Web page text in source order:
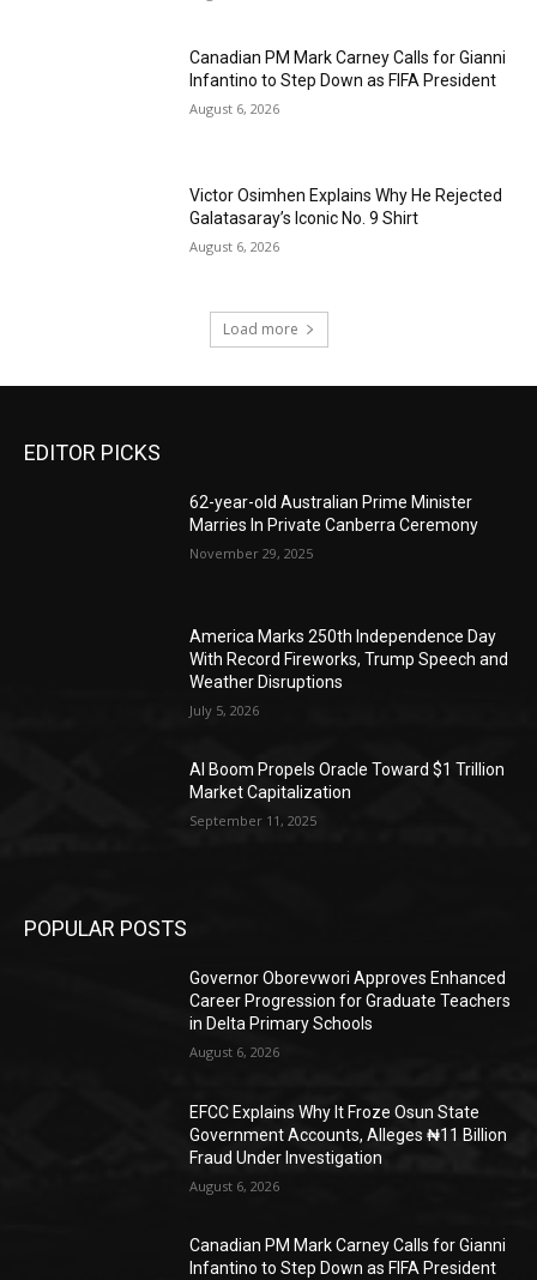
Canadian PM Mark Carney Calls for Gianni
Infantino to Step Down as FIFA President
August 6, 2026
Victor Osimhen Explains Why He Rejected
Galatasaray’s Iconic No. 9 Shirt
August 6, 2026
Load more
EDITOR PICKS
62-year-old Australian Prime Minister
Marries In Private Canberra Ceremony
November 29, 2025
America Marks 250th Independence Day
With Record Fireworks, Trump Speech and
Weather Disruptions
July 5, 2026
AI Boom Propels Oracle Toward $1 Trillion
Market Capitalization
September 11, 2025
POPULAR POSTS
Governor Oborevwori Approves Enhanced
Career Progression for Graduate Teachers
in Delta Primary Schools
August 6, 2026
EFCC Explains Why It Froze Osun State
Government Accounts, Alleges ₦11 Billion
Fraud Under Investigation
August 6, 2026
Canadian PM Mark Carney Calls for Gianni
Infantino to Step Down as FIFA President